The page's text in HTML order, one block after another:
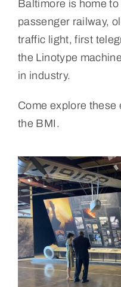
Baltimore is home to
passenger railway,
traffic light, first
the Linotype
in industry.
Come explore these
the BMI.